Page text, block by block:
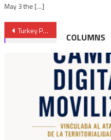
May 3 the […]
Post
navigation
Turkey Pushes for “Strategic” EU Membership
COLUMNS